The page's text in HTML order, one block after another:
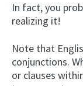
In fact, you
realizing it!
Note that
conjunctions.
or clauses